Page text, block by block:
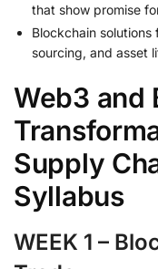
that show promise
Blockchain
sourcing, and asset
Web3 and
Supply
Syllabus
WEEK 1 –